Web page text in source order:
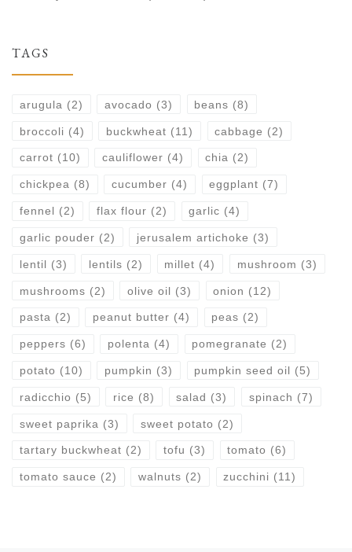
TAGS
arugula (2) avocado (3) beans (8)
broccoli (4) buckwheat (11) cabbage (2)
carrot (10) cauliflower (4) chia (2)
chickpea (8) cucumber (4) eggplant (7)
fennel (2) flax flour (2) garlic (4)
garlic pouder (2) jerusalem artichoke (3)
lentil (3) lentils (2) millet (4) mushroom (3)
mushrooms (2) olive oil (3) onion (12)
pasta (2) peanut butter (4) peas (2)
peppers (6) polenta (4) pomegranate (2)
potato (10) pumpkin (3) pumpkin seed oil (5)
radicchio (5) rice (8) salad (3) spinach (7)
sweet paprika (3) sweet potato (2)
tartary buckwheat (2) tofu (3) tomato (6)
tomato sauce (2) walnuts (2) zucchini (11)